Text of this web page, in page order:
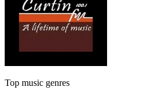
Top music genres